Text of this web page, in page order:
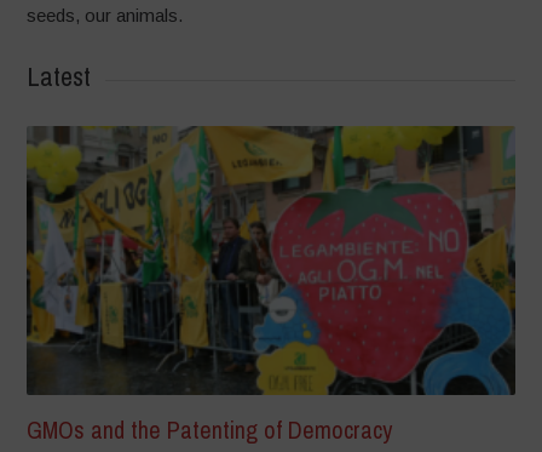
seeds, our animals.
Latest
GMOs and the Patenting of Democracy